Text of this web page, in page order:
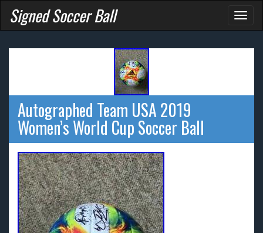
Signed Soccer Ball
Autographed Team USA 2019
Women’s World Cup Soccer Ball